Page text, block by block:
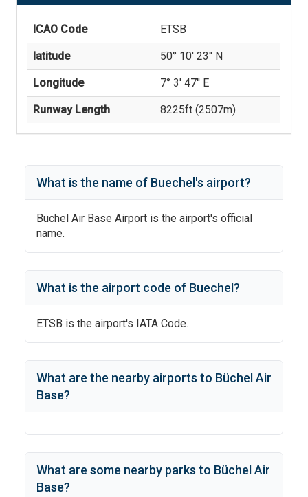
ICAO Code ETSB
latitude 50° 10' 23'' N
Longitude 7° 3' 47'' E
Runway Length 8225ft (2507m)
What is the name of Buechel 's airport?
Büchel Air Base Airport is the airport's official
name.
What is the airport code of Buechel ?
ETSB is the airport's IATA Code.
What are the nearby airports to Büchel Air
Base?
What are some nearby parks to Büchel Air
Base?